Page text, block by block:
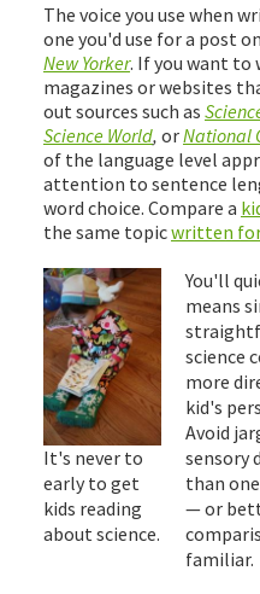
The voice you use when
one you'd use for a post on
New Yorker. If you want to
magazines or websites
out sources such as
Science World, orNational
of the language level
attention to sentence
word choice. Compare a
the same topicwritten
It's never to
early to get
kids reading
about science.
You'll
means
science
more
kid's
Avoid
sensory
than
— or
familiar.